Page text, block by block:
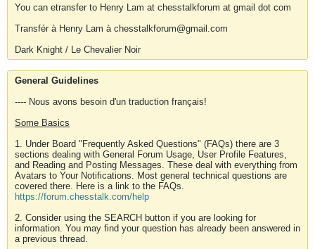
You can etransfer to Henry Lam at chesstalkforum at gmail dot com
Transfér à Henry Lam à chesstalkforum@gmail.com
Dark Knight / Le Chevalier Noir
General Guidelines
---- Nous avons besoin d'un traduction français!
Some Basics
1. Under Board "Frequently Asked Questions" (FAQs) there are 3
sections dealing with General Forum Usage, User Profile Features,
and Reading and Posting Messages. These deal with everything from
Avatars to Your Notifications. Most general technical questions are
covered there. Here is a link to the FAQs.
https://forum.chesstalk.com/help
2. Consider using the SEARCH button if you are looking for
information. You may find your question has already been answered in
a previous thread.